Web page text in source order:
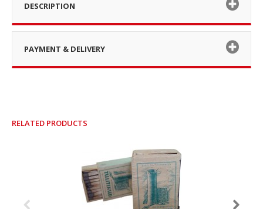
DESCRIPTION
PAYMENT & DELIVERY
RELATED PRODUCTS